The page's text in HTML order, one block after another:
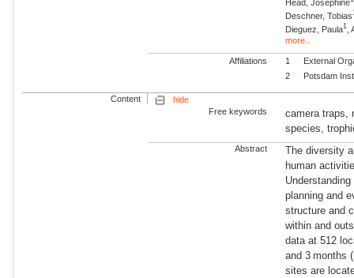
Head, Josephine
Deschner, Tobias
Dieguez, Paula1
more..
Affiliations 1
External
2
Potsdam
Content
hide
Free keywords
camera traps,
species,
Abstract
The diversity
human
planning and
structure and
within and
data at 512
and 3 months
sites are